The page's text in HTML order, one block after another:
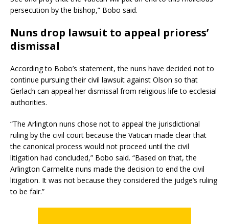
persecution by the bishop,” Bobo said.
Nuns drop lawsuit to appeal prioress’
dismissal
According to Bobo’s statement, the nuns have decided not to
continue pursuing their civil lawsuit against Olson so that
Gerlach can appeal her dismissal from religious life to ecclesial
authorities.
“The Arlington nuns chose not to appeal the jurisdictional
ruling by the civil court because the Vatican made clear that
the canonical process would not proceed until the civil
litigation had concluded,” Bobo said. “Based on that, the
Arlington Carmelite nuns made the decision to end the civil
litigation. It was not because they considered the judge’s ruling
to be fair.”